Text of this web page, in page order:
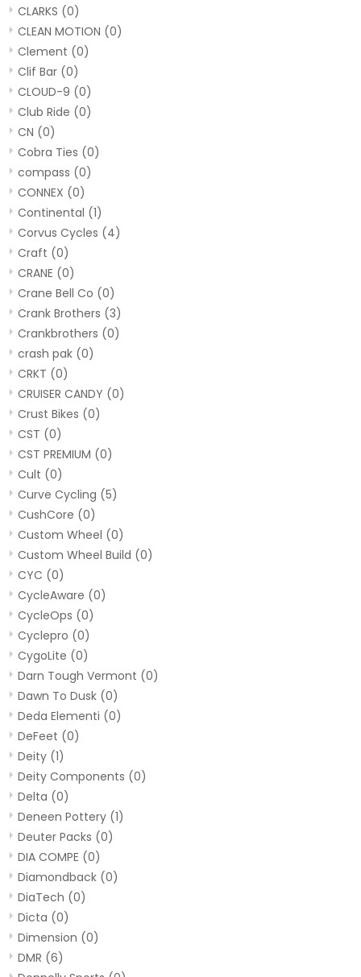
CLARKS (0)
CLEAN MOTION (0)
Clement (0)
Clif Bar (0)
CLOUD-9 (0)
Club Ride (0)
CN (0)
Cobra Ties (0)
compass (0)
CONNEX (0)
Continental (1)
Corvus Cycles (4)
Craft (0)
CRANE (0)
Crane Bell Co (0)
Crank Brothers (3)
Crankbrothers (0)
crash pak (0)
CRKT (0)
CRUISER CANDY (0)
Crust Bikes (0)
CST (0)
CST PREMIUM (0)
Cult (0)
Curve Cycling (5)
CushCore (0)
Custom Wheel (0)
Custom Wheel Build (0)
CYC (0)
CycleAware (0)
CycleOps (0)
Cyclepro (0)
CygoLite (0)
Darn Tough Vermont (0)
Dawn To Dusk (0)
Deda Elementi (0)
DeFeet (0)
Deity (1)
Deity Components (0)
Delta (0)
Deneen Pottery (1)
Deuter Packs (0)
DIA COMPE (0)
Diamondback (0)
DiaTech (0)
Dicta (0)
Dimension (0)
DMR (6)